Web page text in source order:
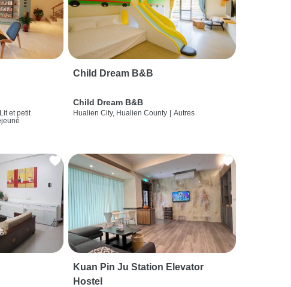
Lit et petit
Child Dream B&B
Child Dream B&B
Hualien City, Hualien County | Autres
Kuan Pin Ju Station Elevator
Hostel